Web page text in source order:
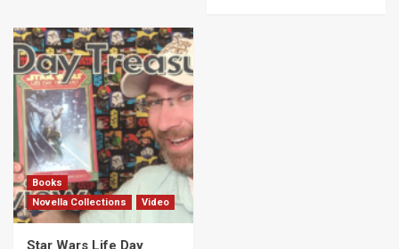
Books
Novella Collections
Video
Star Wars Life Day